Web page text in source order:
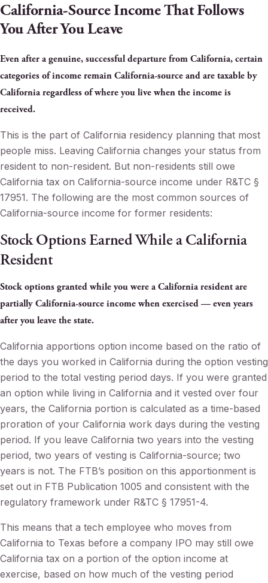
California-Source Income That Follows
You After You Leave
Even after a genuine, successful departure from California, certain
categories of income remain California-source and are taxable by
California regardless of where you live when the income is
received.
This is the part of California residency planning that most
people miss. Leaving California changes your status from
resident to non-resident. But non-residents still owe
California tax on California-source income under R&TC §
17951. The following are the most common sources of
California-source income for former residents:
Stock Options Earned While a California
Resident
Stock options granted while you were a California resident are
partially California-source income when exercised — even years
after you leave the state.
California apportions option income based on the ratio of
the days you worked in California during the option vesting
period to the total vesting period days. If you were granted
an option while living in California and it vested over four
years, the California portion is calculated as a time-based
proration of your California work days during the vesting
period. If you leave California two years into the vesting
period, two years of vesting is California-source; two
years is not. The FTB’s position on this apportionment is
set out in FTB Publication 1005 and consistent with the
regulatory framework under R&TC § 17951-4.
This means that a tech employee who moves from
California to Texas before a company IPO may still owe
California tax on a portion of the option income at
exercise, based on how much of the vesting period